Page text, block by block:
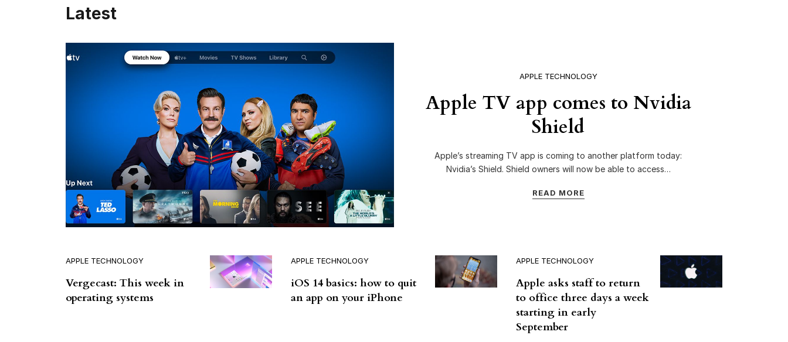
Latest
APPLE TECHNOLOGY
Apple TV app comes to Nvidia
Shield
Apple’s streaming TV app is coming to another platform today:
Nvidia’s Shield. Shield owners will now be able to access…
READ MORE
APPLE TECHNOLOGY
Vergecast: This week in
operating systems
APPLE TECHNOLOGY
iOS 14 basics: how to quit
an app on your iPhone
APPLE TECHNOLOGY
Apple asks staff to return
to office three days a week
starting in early
September